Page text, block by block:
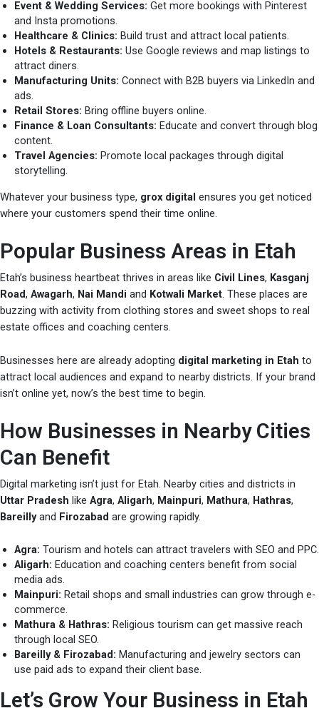
Event & Wedding Services: Get more bookings with Pinterest
and Insta promotions.
Healthcare & Clinics: Build trust and attract local patients.
Hotels & Restaurants: Use Google reviews and map listings to
attract diners.
Manufacturing Units: Connect with B2B buyers via LinkedIn and
ads.
Retail Stores: Bring offline buyers online.
Finance & Loan Consultants: Educate and convert through blog
content.
Travel Agencies: Promote local packages through digital
storytelling.
Whatever your business type, grox digital ensures you get noticed
where your customers spend their time online.
Popular Business Areas in Etah
Etah’s business heartbeat thrives in areas like Civil Lines, Kasganj
Road, Awagarh, Nai Mandi and Kotwali Market. These places are
buzzing with activity from clothing stores and sweet shops to real
estate offices and coaching centers.
Businesses here are already adopting digital marketing in Etah to
attract local audiences and expand to nearby districts. If your brand
isn’t online yet, now’s the best time to begin.
How Businesses in Nearby Cities
Can Benefit
Digital marketing isn’t just for Etah. Nearby cities and districts in
Uttar Pradesh like Agra, Aligarh, Mainpuri, Mathura, Hathras,
Bareillyand Firozabad are growing rapidly.
Agra: Tourism and hotels can attract travelers with SEO and PPC.
Aligarh: Education and coaching centers benefit from social
media ads.
Mainpuri: Retail shops and small industries can grow through e-
commerce.
Mathura & Hathras: Religious tourism can get massive reach
through local SEO.
Bareilly & Firozabad: Manufacturing and jewelry sectors can
use paid ads to expand their client base.
Let’s Grow Your Business in Etah